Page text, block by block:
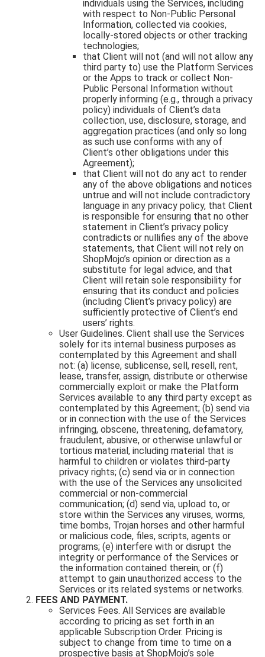
individuals using the Services, including
with respect to Non-Public Personal
Information, collected via cookies,
locally-stored objects or other tracking
technologies;
that Client will not (and will not allow any
third party to) use the Platform Services
or the Apps to track or collect Non-
Public Personal Information without
properly informing (e.g., through a privacy
policy) individuals of Client’s data
collection, use, disclosure, storage, and
aggregation practices (and only so long
as such use conforms with any of
Client’s other obligations under this
Agreement);
that Client will not do any act to render
any of the above obligations and notices
untrue and will not include contradictory
language in any privacy policy, that Client
is responsible for ensuring that no other
statement in Client’s privacy policy
contradicts or nullifies any of the above
statements, that Client will not rely on
ShopMojo’s opinion or direction as a
substitute for legal advice, and that
Client will retain sole responsibility for
ensuring that its conduct and policies
(including Client’s privacy policy) are
sufficiently protective of Client’s end
users’ rights.
User Guidelines. Client shall use the Services
solely for its internal business purposes as
contemplated by this Agreement and shall
not: (a) license, sublicense, sell, resell, rent,
lease, transfer, assign, distribute or otherwise
commercially exploit or make the Platform
Services available to any third party except as
contemplated by this Agreement; (b) send via
or in connection with the use of the Services
infringing, obscene, threatening, defamatory,
fraudulent, abusive, or otherwise unlawful or
tortious material, including material that is
harmful to children or violates third-party
privacy rights; (c) send via or in connection
with the use of the Services any unsolicited
commercial or non-commercial
communication; (d) send via, upload to, or
store within the Services any viruses, worms,
time bombs, Trojan horses and other harmful
or malicious code, files, scripts, agents or
programs; (e) interfere with or disrupt the
integrity or performance of the Services or
the information contained therein; or (f)
attempt to gain unauthorized access to the
Services or its related systems or networks.
FEES AND PAYMENT.
Services Fees. All Services are available
according to pricing as set forth in an
applicable Subscription Order. Pricing is
subject to change from time to time on a
prospective basis at ShopMojo’s sole